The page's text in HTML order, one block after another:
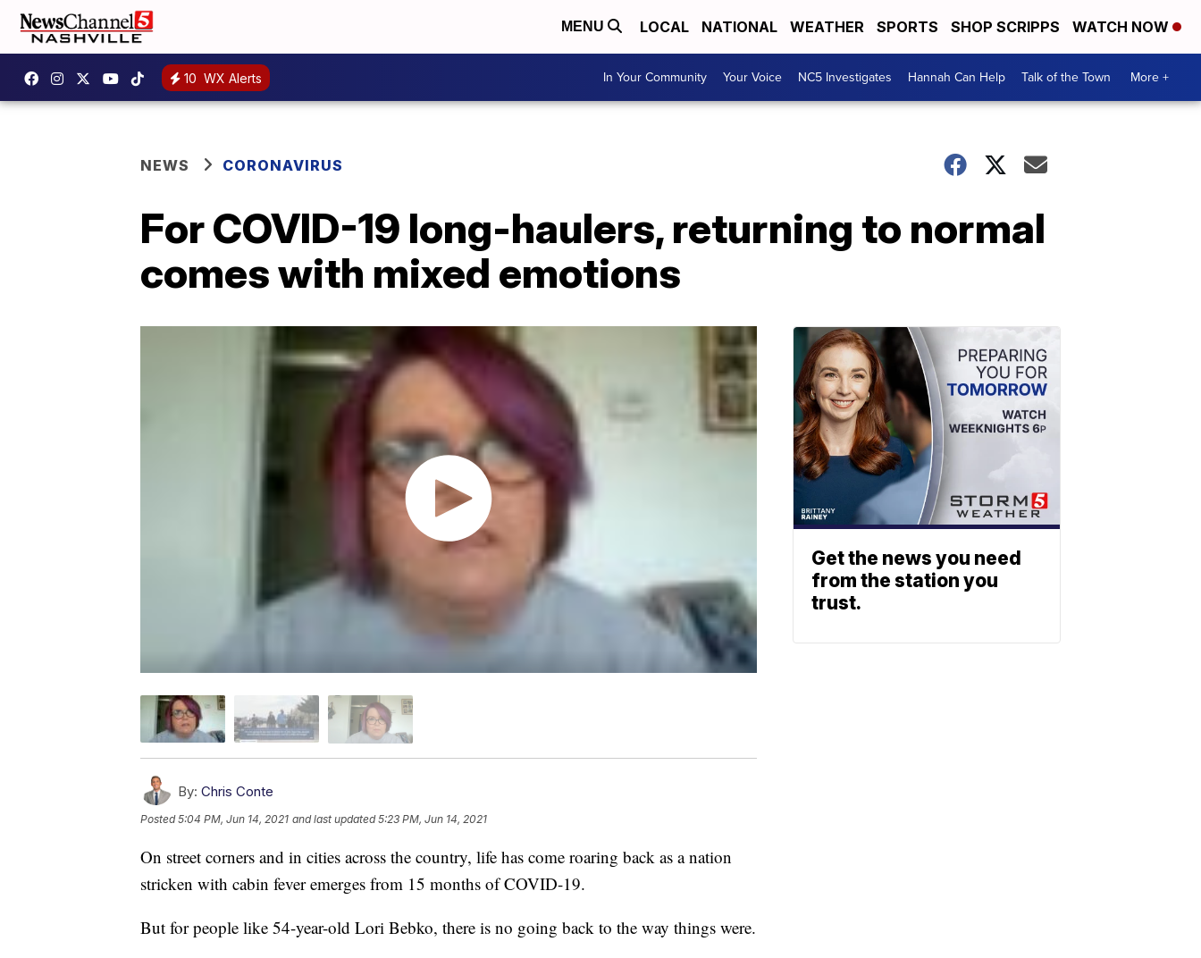
MENU LOCAL NATIONAL WEATHER SPORTS SHOP SCRIPPS WATCH NOW
10 WX Alerts In Your Community Your Voice NC5 Investigates Hannah Can Help Talk of the Town More +
NEWS CORONAVIRUS
For COVID-19 long-haulers, returning to normal
comes with mixed emotions
By: Chris Conte
Posted5:04 PM, Jun 14, 2021 and last updated 5:23 PM, Jun 14, 2021
On street corners and in cities across the country, life has come roaring back as a nation
stricken with cabin fever emerges from 15 months of COVID-19.
But for people like 54-year-old Lori Bebko, there is no going back to the way things were.
Get the news you need
from the station you
trust.